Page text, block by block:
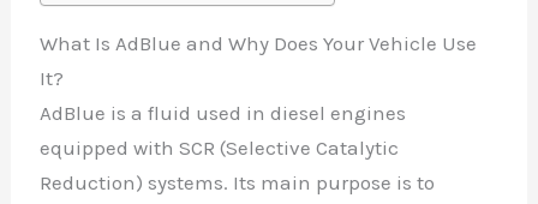
What Is AdBlue and Why Does Your Vehicle Use
It?
AdBlue is a fluid used in diesel engines
equipped with SCR (Selective Catalytic
Reduction) systems. Its main purpose is to